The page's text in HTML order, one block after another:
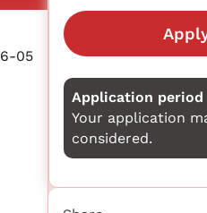
05
Application period
Your application
considered.